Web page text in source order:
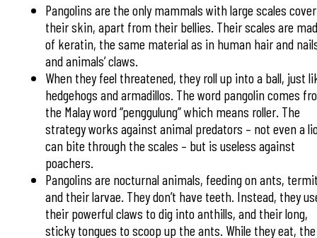
Pangolins are the only mammals with large scales
their skin, apart from their bellies. Their scales are
of keratin, the same material as in human hair and
and animals’ claws.
When they feel threatened, they roll up into a ball, just
hedgehogs and armadillos. The word pangolin comes
the Malay word “penggulung” which means roller. The
strategy works against animal predators – not even a
can bite through the scales – but is useless against
poachers.
Pangolins are nocturnal animals, feeding on ants,
and their larvae. They don’t have teeth. Instead, they
their powerful claws to dig into anthills, and their long,
sticky tongues to scoop up the ants. While they eat, the